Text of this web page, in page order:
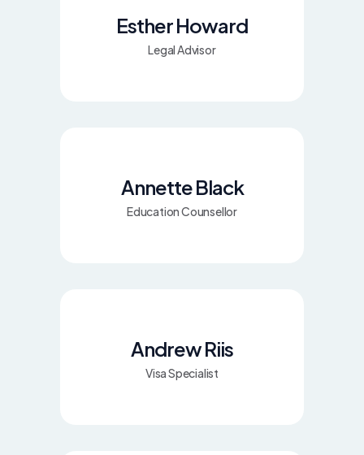
Esther Howard
Legal Advisor
Annette Black
Education Counsellor
Andrew Riis
Visa Specialist